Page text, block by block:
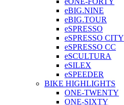
eBIG.NINE
eBIG.TOUR
eSPRESSO
eSPRESSO CITY
eSPRESSO CC
eSCULTURA
eSILEX
eSPEEDER
BIKE HIGHLIGHTS
ONE-TWENTY
ONE-SIXTY